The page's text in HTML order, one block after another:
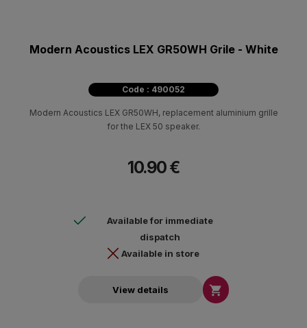
Modern Acoustics LEX GR50WH Grile - White
Code : 490052
Modern Acoustics LEX GR50WH, replacement aluminium grille
for the LEX 50 speaker.
10.90 €
Available for immediate
dispatch
Available in store
View details 